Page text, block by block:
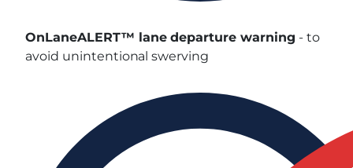
OnLaneALERT™ lane departure warning - to
avoid unintentional swerving